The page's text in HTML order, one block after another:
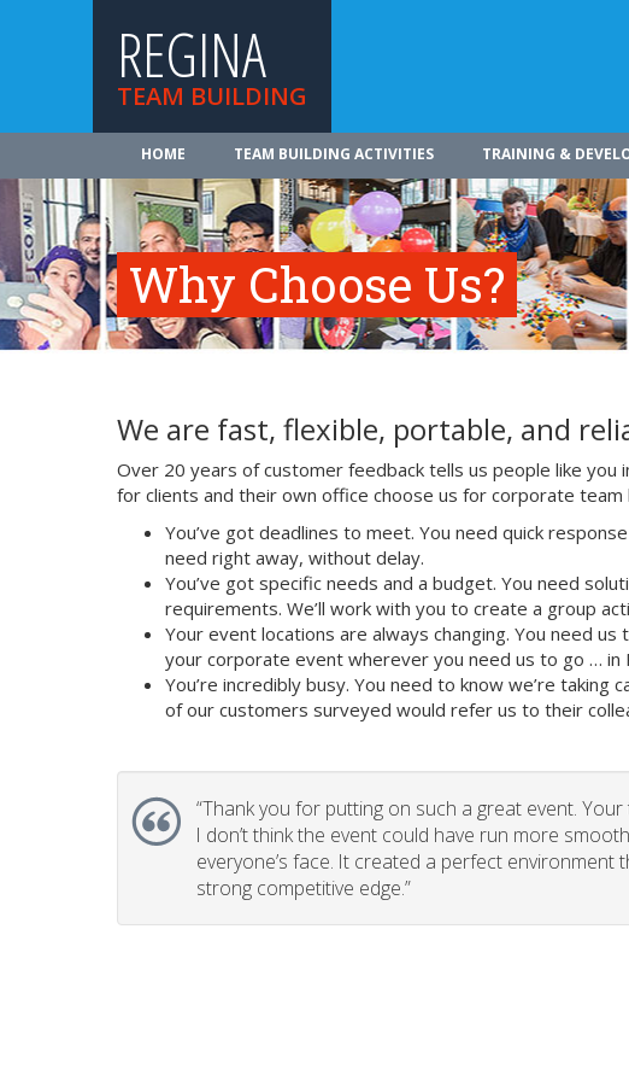
REGINA
TEAM BUILDING
HOME TEAM BUILDING ACTIVITIES TRAINING &
Why Choose Us?
We are fast, flexible, portable, and
Over 20 years of customer feedback tells us people like
for clients and their own office choose us for corporate
You’ve got deadlines to meet. You need quick
need right away, without delay.
You’ve got specific needs and a budget. You need
requirements. We’ll work with you to create a group
Your event locations are always changing. You need
your corporate event wherever you need us to go … in
You’re incredibly busy. You need to know we’re
of our customers surveyed would refer us to their
“Thank you for putting on such a great event.
I don’t think the event could have run more
everyone’s face. It created a perfect
strong competitive edge.”